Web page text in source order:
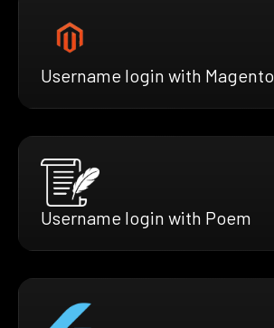
Username login with Magento
Username login with Poem